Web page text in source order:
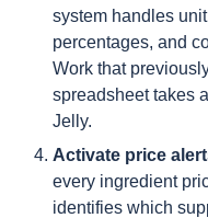
system handles
percentages, and
Work that
spreadsheet takes
Jelly.
Activate price
every ingredient
identifies which